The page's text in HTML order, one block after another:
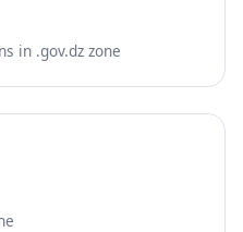
in .gov.dz zone